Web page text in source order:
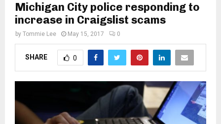
Michigan City police responding to
increase in Craigslist scams
by Tommie Lee May 15, 2017 0
SHARE 0